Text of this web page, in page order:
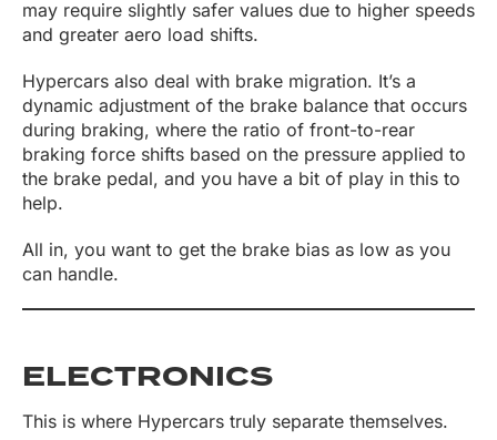
may require slightly safer values due to higher speeds
and greater aero load shifts.
Hypercars also deal with brake migration. It’s a
dynamic adjustment of the brake balance that occurs
during braking, where the ratio of front-to-rear
braking force shifts based on the pressure applied to
the brake pedal, and you have a bit of play in this to
help.
All in, you want to get the brake bias as low as you
can handle.
ELECTRONICS
This is where Hypercars truly separate themselves.